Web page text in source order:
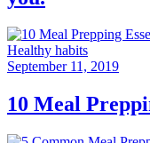
Healthy habits
September 11, 2019
10 Meal